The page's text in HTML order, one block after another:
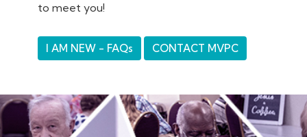
to meet you!
I AM NEW - FAQs CONTACT MVPC